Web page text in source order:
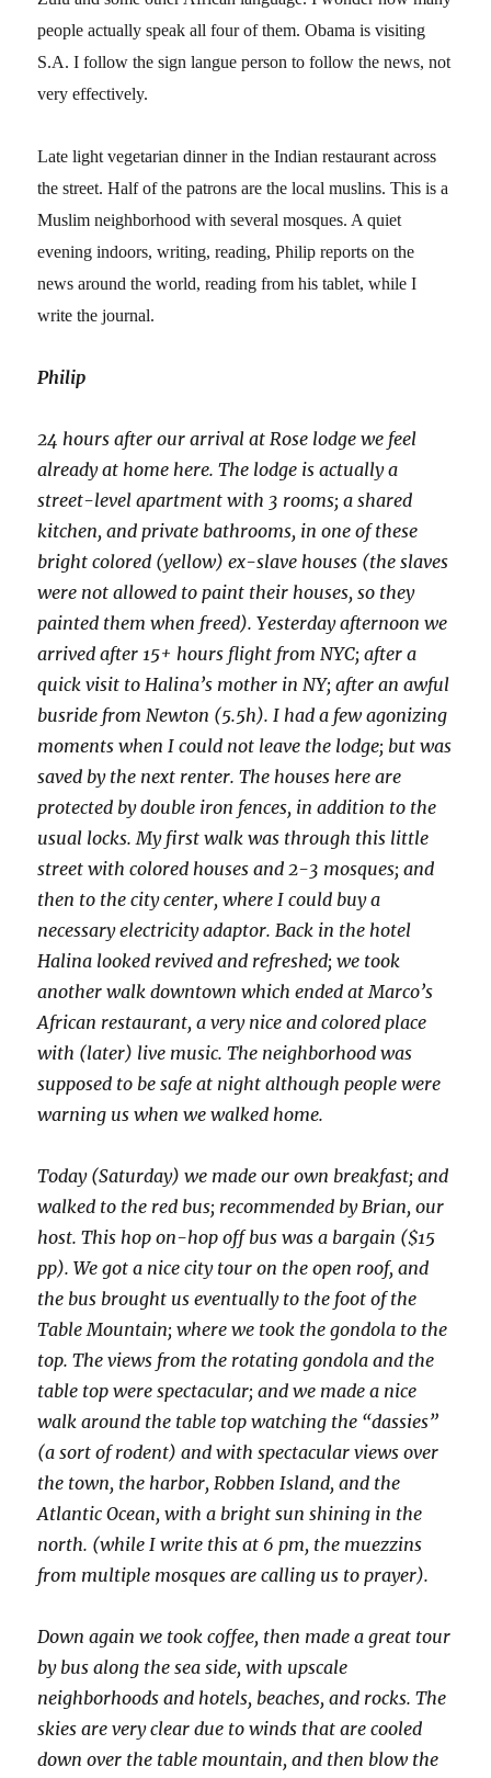
people actually speak all four of them. Obama is visiting
S.A. I follow the sign langue person to follow the news, not
very effectively.
Late light vegetarian dinner in the Indian restaurant across
the street. Half of the patrons are the local muslins. This is a
Muslim neighborhood with several mosques. A quiet
evening indoors, writing, reading, Philip reports on the
news around the world, reading from his tablet, while I
write the journal.
Philip
24 hours after our arrival at Rose lodge we feel
already at home here. The lodge is actually a
street-level apartment with 3 rooms; a shared
kitchen, and private bathrooms, in one of these
bright colored (yellow) ex-slave houses (the slaves
were not allowed to paint their houses, so they
painted them when freed). Yesterday afternoon we
arrived after 15+ hours flight from NYC; after a
quick visit to Halina’s mother in NY; after an awful
busride from Newton (5.5h). I had a few agonizing
moments when I could not leave the lodge; but was
saved by the next renter. The houses here are
protected by double iron fences, in addition to the
usual locks. My first walk was through this little
street with colored houses and 2-3 mosques; and
then to the city center, where I could buy a
necessary electricity adaptor. Back in the hotel
Halina looked revived and refreshed; we took
another walk downtown which ended at Marco’s
African restaurant, a very nice and colored place
with (later) live music. The neighborhood was
supposed to be safe at night although people were
warning us when we walked home.
Today (Saturday) we made our own breakfast; and
walked to the red bus; recommended by Brian, our
host. This hop on-hop off bus was a bargain ($15
pp). We got a nice city tour on the open roof, and
the bus brought us eventually to the foot of the
Table Mountain; where we took the gondola to the
top. The views from the rotating gondola and the
table top were spectacular; and we made a nice
walk around the table top watching the “dassies”
(a sort of rodent) and with spectacular views over
the town, the harbor, Robben Island, and the
Atlantic Ocean, with a bright sun shining in the
north. (while I write this at 6 pm, the muezzins
from multiple mosques are calling us to prayer).
Down again we took coffee, then made a great tour
by bus along the sea side, with upscale
neighborhoods and hotels, beaches, and rocks. The
skies are very clear due to winds that are cooled
down over the table mountain, and then blow the